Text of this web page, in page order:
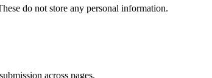
do not store any personal information.
across pages.